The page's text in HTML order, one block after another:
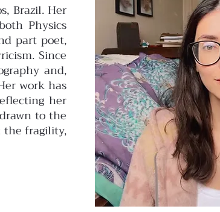
Brazil. Her
Physics
part poet,
Since
and,
work has
her
to the
the fragility,